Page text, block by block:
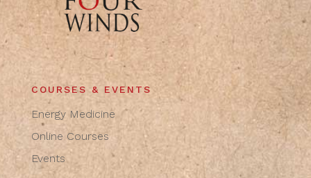
COURSES & EVENTS
Energy Medicine
Online Courses
Events